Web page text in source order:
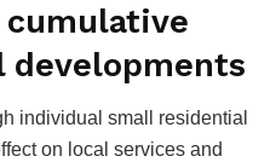
developments
individual small residential
on local services and